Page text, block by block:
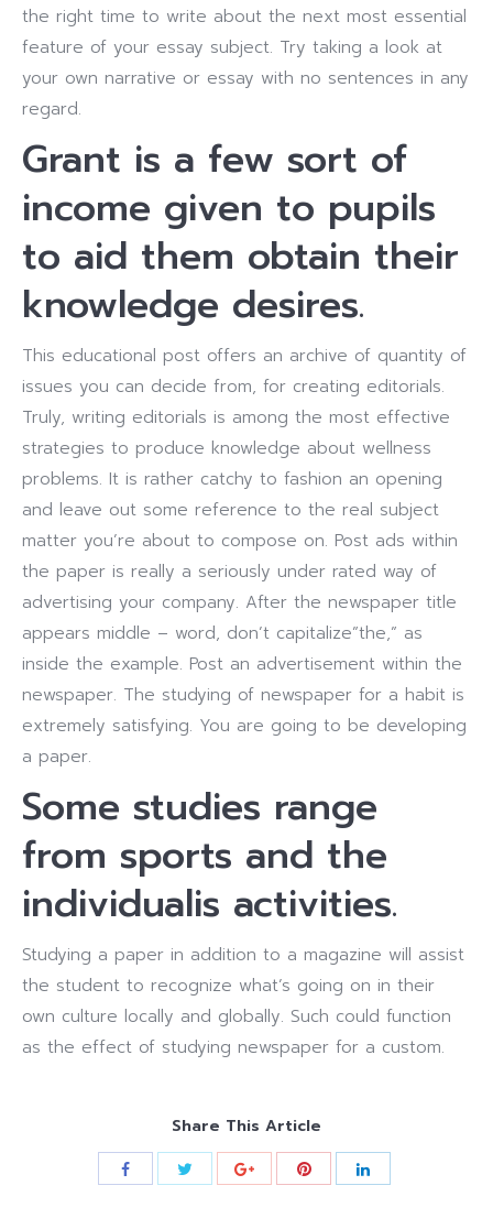
the right time to write about the next most essential
feature of your essay subject. Try taking a look at
your own narrative or essay with no sentences in any
regard.
Grant is a few sort of
income given to pupils
to aid them obtain their
knowledge desires.
This educational post offers an archive of quantity of
issues you can decide from, for creating editorials.
Truly, writing editorials is among the most effective
strategies to produce knowledge about wellness
problems. It is rather catchy to fashion an opening
and leave out some reference to the real subject
matter you’re about to compose on. Post ads within
the paper is really a seriously under rated way of
advertising your company. After the newspaper title
appears middle – word, don’t capitalize”the,” as
inside the example. Post an advertisement within the
newspaper. The studying of newspaper for a habit is
extremely satisfying. You are going to be developing
a paper.
Some studies range
from sports and the
individualis activities.
Studying a paper in addition to a magazine will assist
the student to recognize what’s going on in their
own culture locally and globally. Such could function
as the effect of studying newspaper for a custom.
Share This Article